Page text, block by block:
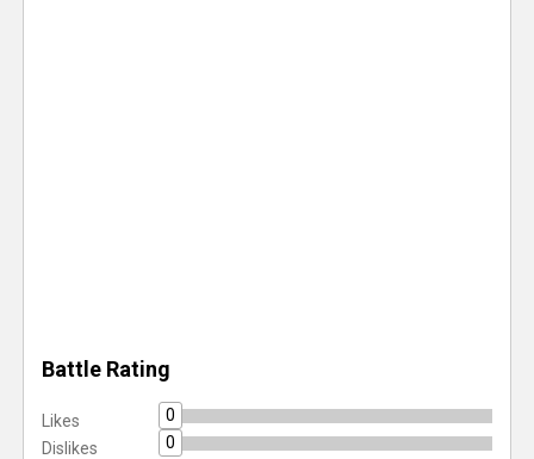
Battle Rating
Likes
0
Dislikes
0